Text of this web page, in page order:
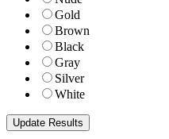
Gold
Brown
Black
Gray
Silver
White